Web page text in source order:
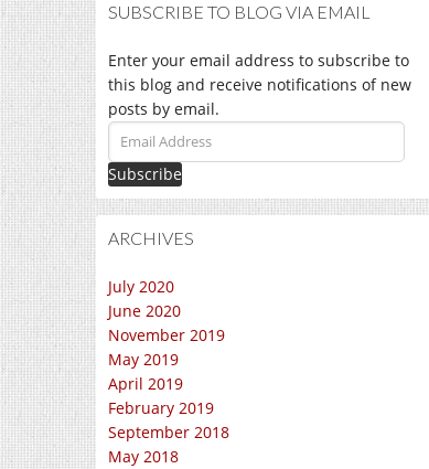
SUBSCRIBE TO BLOG VIA EMAIL
Enter your email address to subscribe to
this blog and receive notifications of new
posts by email.
Email
Address
ARCHIVES
July 2020
June 2020
November 2019
May 2019
April 2019
February 2019
September 2018
May 2018